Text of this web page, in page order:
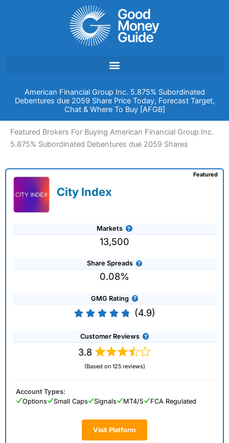
American Financial Group Inc. 5.875% Subordinated
Debentures due 2059 Share Price Today, Forecast Target,
Chat & Where To Buy [AFGB]
Featured Brokers For Buying American Financial Group Inc.
5.875% Subordinated Debentures due 2059 Shares
City Index
Markets
13,500
Share Spreads
0.08%
GMG Rating
(4.9)
Customer Reviews
3.8
(Based on 125 reviews)
Visit Platform
Featured
Account Types:
Options
Small Caps Signals MT4/5 FCA Regulated